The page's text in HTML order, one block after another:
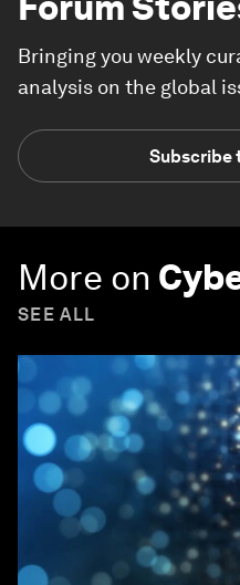
Bringing you weekly
analysis on the global
Subscribe
More on
SEE ALL